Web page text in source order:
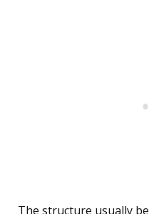
The structure usually